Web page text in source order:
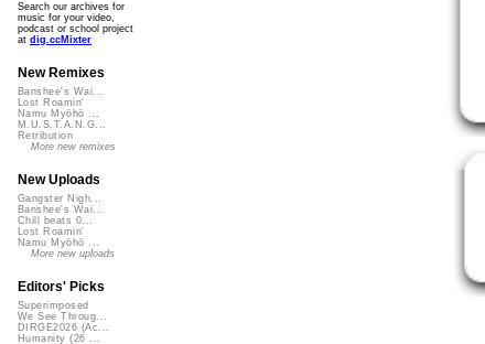
Search our archives for
music for your video,
podcast or school project
at dig.ccMixter
New Remixes
Banshee's Wai...
Lost Roamin'
Namu Myōhō ...
M.U.S.T.A.N.G...
Retribution
More new remixes
New Uploads
Gangster Nigh...
Banshee's Wai...
Chill beats 0...
Lost Roamin'
Namu Myōhō ...
More new uploads
Editors' Picks
Superimposed
We See Throug...
DIRGE2026 (Ac...
Humanity (26 ...